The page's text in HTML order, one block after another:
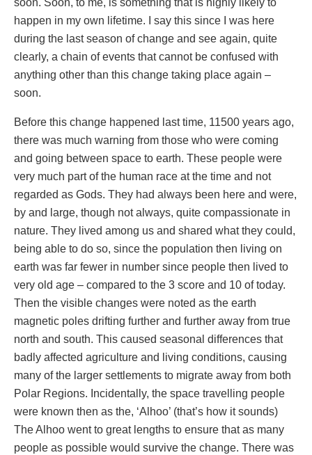
happen in my own lifetime. I say this since I was here
during the last season of change and see again, quite
clearly, a chain of events that cannot be confused with
anything other than this change taking place again –
soon.
Before this change happened last time, 11500 years ago,
there was much warning from those who were coming
and going between space to earth. These people were
very much part of the human race at the time and not
regarded as Gods. They had always been here and were,
by and large, though not always, quite compassionate in
nature. They lived among us and shared what they could,
being able to do so, since the population then living on
earth was far fewer in number since people then lived to
very old age – compared to the 3 score and 10 of today.
Then the visible changes were noted as the earth
magnetic poles drifting further and further away from true
north and south. This caused seasonal differences that
badly affected agriculture and living conditions, causing
many of the larger settlements to migrate away from both
Polar Regions. Incidentally, the space travelling people
were known then as the, ‘Alhoo’ (that’s how it sounds)
The Alhoo went to great lengths to ensure that as many
people as possible would survive the change. There was